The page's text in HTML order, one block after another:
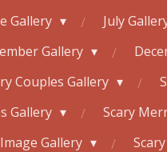
Gallery July
Gallery
Couples Gallery
Gallery
Scary
Gallery